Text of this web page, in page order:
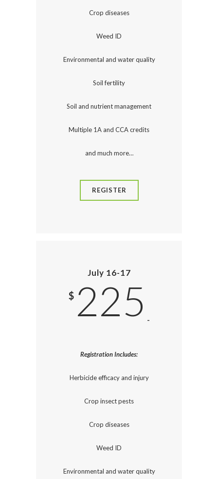
Crop diseases
Weed ID
Environmental and water quality
Soil fertility
Soil and nutrient management
Multiple 1A and CCA credits
and much more…
REGISTER
July 16-17
$ 225 -
Registration Includes:
Herbicide efficacy and injury
Crop insect pests
Crop diseases
Weed ID
Environmental and water quality